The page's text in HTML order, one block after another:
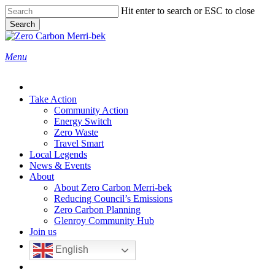
Skip
to
main
content
Hit enter to search or ESC to close
Search
Close
search
Menu
Take Action
Community Action
Energy Switch
Zero Waste
Travel Smart
Local Legends
News & Events
About
About Zero Carbon Merri-bek
Reducing Council’s Emissions
Zero Carbon Planning
Glenroy Community Hub
Join us
English